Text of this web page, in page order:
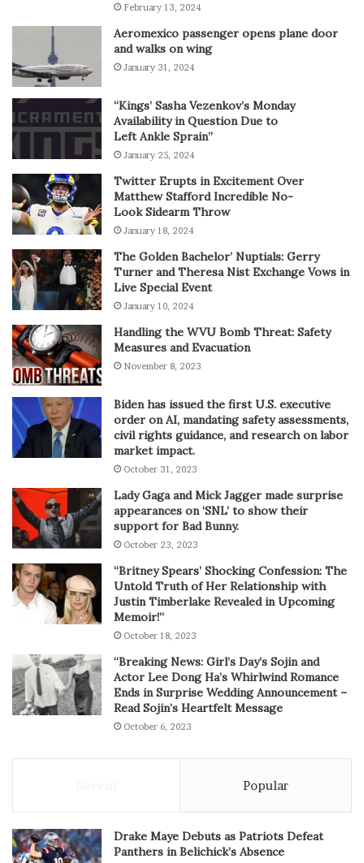
February 13, 2024
Aeromexico passenger opens plane door
and walks on wing
January 31, 2024
“Kings’ Sasha Vezenkov’s Monday
Availability in Question Due to
Left Ankle Sprain”
January 25, 2024
Twitter Erupts in Excitement Over
Matthew Stafford Incredible No-
Look Sidearm Throw
January 18, 2024
The Golden Bachelor’ Nuptials: Gerry
Turner and Theresa Nist Exchange Vows in
Live Special Event
January 10, 2024
Handling the WVU Bomb Threat: Safety
Measures and Evacuation
November 8, 2023
Biden has issued the first U.S. executive
order on AI, mandating safety assessments,
civil rights guidance, and research on labor
market impact.
October 31, 2023
Lady Gaga and Mick Jagger made surprise
appearances on ‘SNL’ to show their
support for Bad Bunny.
October 23, 2023
“Britney Spears’ Shocking Confession: The
Untold Truth of Her Relationship with
Justin Timberlake Revealed in Upcoming
Memoir!”
October 18, 2023
“Breaking News: Girl’s Day’s Sojin and
Actor Lee Dong Ha’s Whirlwind Romance
Ends in Surprise Wedding Announcement –
Read Sojin’s Heartfelt Message
October 6, 2023
Popular
Drake Maye Debuts as Patriots Defeat
Panthers in Belichick’s Absence